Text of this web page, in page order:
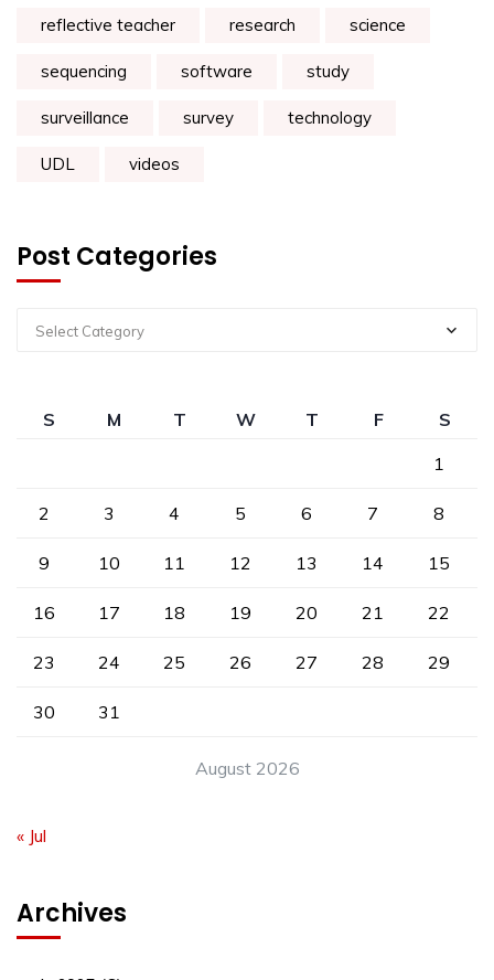
reflective teacher research science
sequencing software study
surveillance survey technology
UDL videos
Post Categories
Select Category
August 2026
S M T W T F
S
1
2 3 4 5 6 7 8
9 10 11 12 13 14 15
16 17 18 19 20 21 22
23 24 25 26 27 28 29
30 31
« Jul
Archives